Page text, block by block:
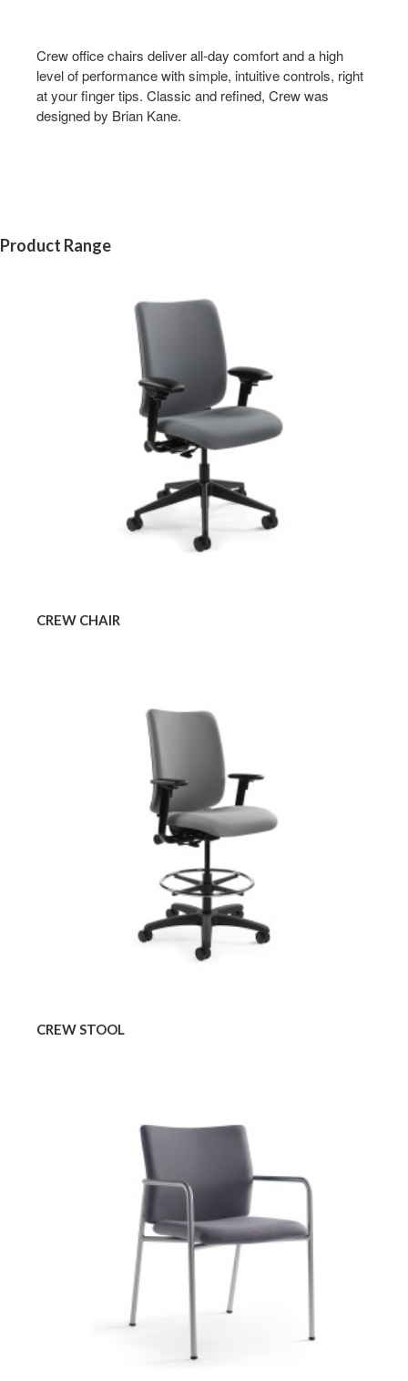
Crew office chairs deliver all-day comfort and a high
level of performance with simple, intuitive controls, right
at your finger tips. Classic and refined, Crew was
designed by Brian Kane.
Product Range
CREW CHAIR
CREW STOOL